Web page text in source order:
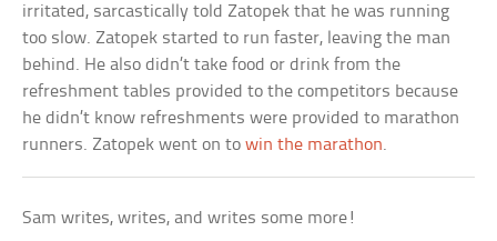
irritated, sarcastically told Zatopek that he was running
too slow. Zatopek started to run faster, leaving the man
behind. He also didn’t take food or drink from the
refreshment tables provided to the competitors because
he didn’t know refreshments were provided to marathon
runners. Zatopek went on towin the marathon.
Sam writes, writes, and writes some more!